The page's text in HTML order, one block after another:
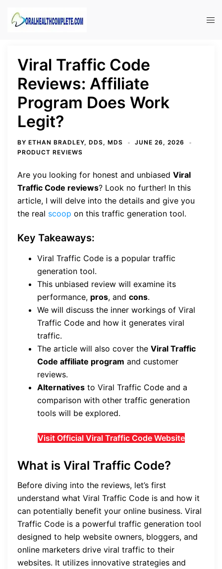
Viral Traffic Code
Reviews: Affiliate
Program Does Work
Legit?
BY ETHAN BRADLEY, DDS, MDS
JUNE 26, 2026
PRODUCT REVIEWS
Are you looking for honest and unbiased Viral
Traffic Code reviews? Look no further! In this
article, I will delve into the details and give you
the real scoop on this traffic generation tool.
Key Takeaways:
Viral Traffic Code is a popular traffic
generation tool.
This unbiased review will examine its
performance, pros, and cons.
We will discuss the inner workings of Viral
Traffic Code and how it generates viral
traffic.
The article will also cover the Viral Traffic
Code affiliate program and customer
reviews.
Alternatives to Viral Traffic Code and a
comparison with other traffic generation
tools will be explored.
Visit Official Viral Traffic Code Website
What is Viral Traffic Code?
Before diving into the reviews, let’s first
understand what Viral Traffic Code is and how it
can potentially benefit your online business. Viral
Traffic Code is a powerful traffic generation tool
designed to help website owners, bloggers, and
online marketers drive viral traffic to their
websites. It utilizes innovative strategies and